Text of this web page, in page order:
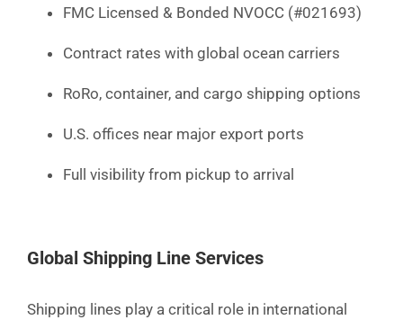
FMC Licensed & Bonded NVOCC (#021693)
Contract rates with global ocean carriers
RoRo, container, and cargo shipping options
U.S. offices near major export ports
Full visibility from pickup to arrival
Global Shipping Line Services
Shipping lines play a critical role in international